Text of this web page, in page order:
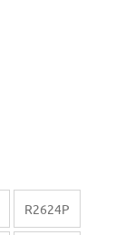
R2624P